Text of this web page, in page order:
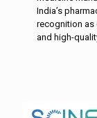
India’s
recognition
and high-